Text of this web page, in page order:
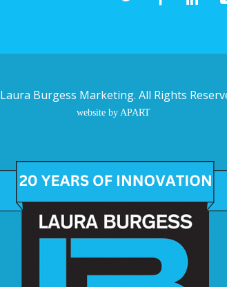
Laura Burgess Marketing. All Rights
website by APART